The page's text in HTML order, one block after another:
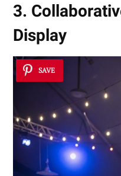
3.
Display
SAVE